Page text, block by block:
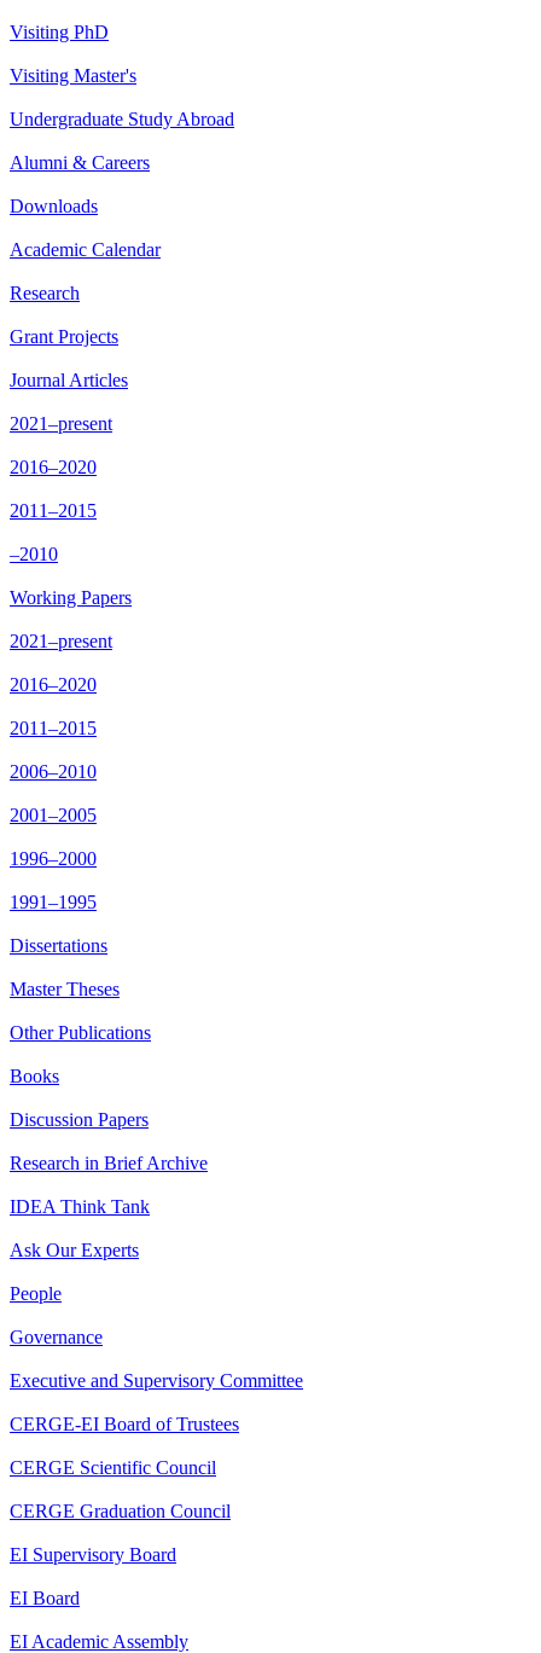
Visiting PhD
Visiting Master's
Undergraduate Study Abroad
Alumni & Careers
Downloads
Academic Calendar
Research
Grant Projects
Journal Articles
2021–present
2016–2020
2011–2015
–2010
Working Papers
2021–present
2016–2020
2011–2015
2006–2010
2001–2005
1996–2000
1991–1995
Dissertations
Master Theses
Other Publications
Books
Discussion Papers
Research in Brief Archive
IDEA Think Tank
Ask Our Experts
People
Governance
Executive and Supervisory Committee
CERGE-EI Board of Trustees
CERGE Scientific Council
CERGE Graduation Council
EI Supervisory Board
EI Board
EI Academic Assembly